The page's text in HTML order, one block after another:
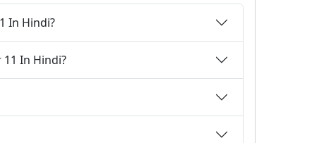
In Hindi?
In Hindi?